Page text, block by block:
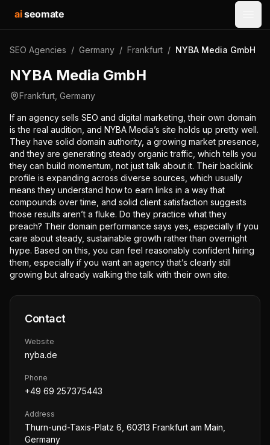
aiseomate
SEO Agencies / Germany / Frankfurt / NYBA Media GmbH
NYBA Media GmbH
Frankfurt Germany
If an agency sells SEO and digital marketing, their own domain
is the real audition, and NYBA Media’s site holds up pretty well.
They have solid domain authority, a growing market presence,
and they are generating steady organic traffic, which tells you
they can build momentum, not just talk about it. Their backlink
profile is expanding across diverse sources, which usually
means they understand how to earn links in a way that
compounds over time, and solid client satisfaction suggests
those results aren’t a fluke. Do they practice what they
preach? Their domain performance says yes, especially if you
care about steady, sustainable growth rather than overnight
hype. Based on this, you can feel reasonably confident hiring
them, especially if you want an agency that’s clearly still
growing but already walking the talk with their own site.
Contact
Website
nyba.de
Phone
+49 69 257375443
Address
Thurn-und-Taxis-Platz 6, 60313 Frankfurt am Main,
Germany